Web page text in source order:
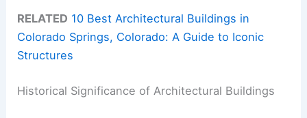
RELATED 10 Best Architectural Buildings in
Colorado Springs, Colorado: A Guide to Iconic
Structures
Historical Significance of Architectural Buildings